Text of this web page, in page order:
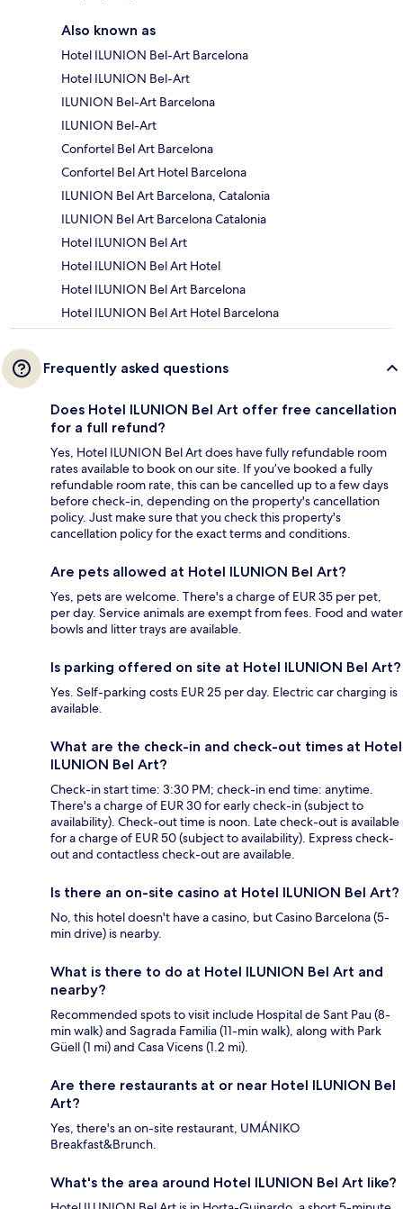
Also known as
Hotel ILUNION Bel-Art Barcelona
Hotel ILUNION Bel-Art
ILUNION Bel-Art Barcelona
ILUNION Bel-Art
Confortel Bel Art Barcelona
Confortel Bel Art Hotel Barcelona
ILUNION Bel Art Barcelona, Catalonia
ILUNION Bel Art Barcelona Catalonia
Hotel ILUNION Bel Art
Hotel ILUNION Bel Art Hotel
Hotel ILUNION Bel Art Barcelona
Hotel ILUNION Bel Art Hotel Barcelona
Frequently asked questions
Does Hotel ILUNION Bel Art offer free cancellation
for a full refund?
Yes, Hotel ILUNION Bel Art does have fully refundable room
rates available to book on our site. If you’ve booked a fully
refundable room rate, this can be cancelled up to a few days
before check-in, depending on the property's cancellation
policy. Just make sure that you check this property's
cancellation policy for the exact terms and conditions.
Are pets allowed at Hotel ILUNION Bel Art?
Yes, pets are welcome. There's a charge of EUR 35 per pet,
per day. Service animals are exempt from fees. Food and water
bowls and litter trays are available.
Is parking offered on site at Hotel ILUNION Bel Art?
Yes. Self-parking costs EUR 25 per day. Electric car charging is
available.
What are the check-in and check-out times at Hotel
ILUNION Bel Art?
Check-in start time: 3:30 PM; check-in end time: anytime.
There's a charge of EUR 30 for early check-in (subject to
availability). Check-out time is noon. Late check-out is available
for a charge of EUR 50 (subject to availability). Express check-
out and contactless check-out are available.
Is there an on-site casino at Hotel ILUNION Bel Art?
No, this hotel doesn't have a casino, but Casino Barcelona (5-
min drive) is nearby.
What is there to do at Hotel ILUNION Bel Art and
nearby?
Recommended spots to visit include Hospital de Sant Pau (8-
min walk) and Sagrada Familia (11-min walk), along with Park
Güell (1 mi) and Casa Vicens (1.2 mi).
Are there restaurants at or near Hotel ILUNION Bel
Art?
Yes, there's an on-site restaurant, UMÁNIKO
Breakfast&Brunch.
What's the area around Hotel ILUNION Bel Art like?